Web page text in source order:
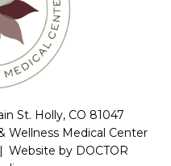
St. Holly, CO 81047
Wellness Medical Center
| Website by DOCTOR